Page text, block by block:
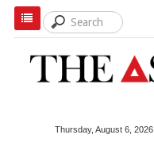
Thursday, August 6, 2026